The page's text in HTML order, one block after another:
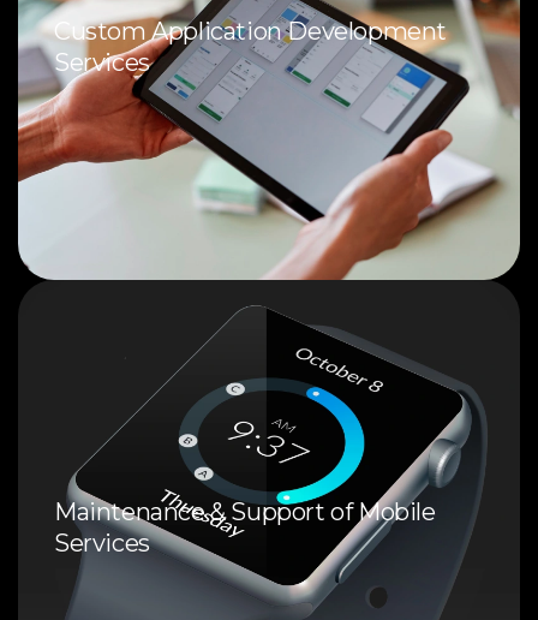
Custom Application Development
Services
Maintenance & Support of Mobile
Services